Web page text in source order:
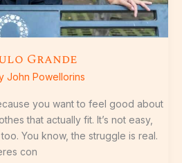
Grande
John Powellorins
you want to feel good about
that actually fit. It’s not easy,
You know, the struggle is real.
con